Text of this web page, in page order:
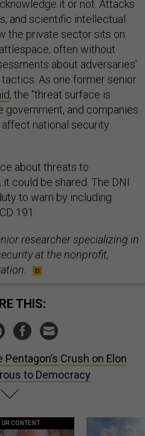
it or not. Attacks
and scientific intellectual
the private sector sits on
often without
about adversaries’
As one former senior
, the “threat surface is
and companies
national security
about threats to
could be shared. The DNI
to warn by including
191.
researcher specializing in
at the nonprofit,
THIS:
Pentagon’s Crush on Elon
to Democracy
CONTENT